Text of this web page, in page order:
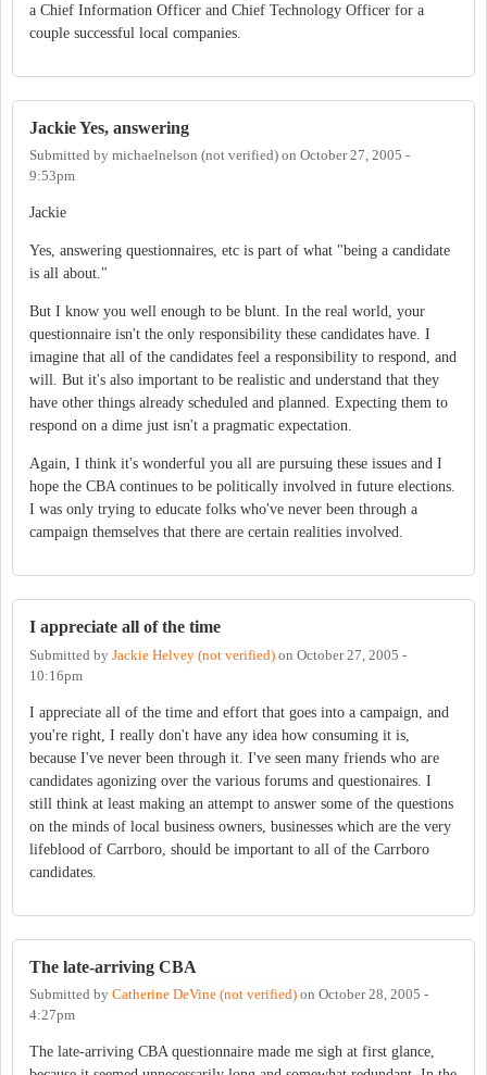
a Chief Information Officer and Chief Technology Officer for a
couple successful local companies.
Jackie Yes, answering
Submitted by michaelnelson (not verified) on October 27, 2005 -
9:53pm
Jackie
Yes, answering questionnaires, etc is part of what "being a candidate
is all about."
But I know you well enough to be blunt. In the real world, your
questionnaire isn't the only responsibility these candidates have. I
imagine that all of the candidates feel a responsibility to respond, and
will. But it's also important to be realistic and understand that they
have other things already scheduled and planned. Expecting them to
respond on a dime just isn't a pragmatic expectation.
Again, I think it's wonderful you all are pursuing these issues and I
hope the CBA continues to be politically involved in future elections.
I was only trying to educate folks who've never been through a
campaign themselves that there are certain realities involved.
I appreciate all of the time
Submitted by Jackie Helvey (not verified) on October 27, 2005 -
10:16pm
I appreciate all of the time and effort that goes into a campaign, and
you're right, I really don't have any idea how consuming it is,
because I've never been through it. I've seen many friends who are
candidates agonizing over the various forums and questionaires. I
still think at least making an attempt to answer some of the questions
on the minds of local business owners, businesses which are the very
lifeblood of Carrboro, should be important to all of the Carrboro
candidates.
The late-arriving CBA
Submitted by Catherine DeVine (not verified) on October 28, 2005 -
4:27pm
The late-arriving CBA questionnaire made me sigh at first glance,